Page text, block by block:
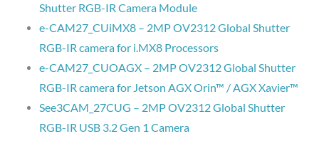
Shutter RGB-IR Camera Module
e-CAM27_CUiMX8 – 2MP OV2312 Global Shutter
RGB-IR camera for i.MX8 Processors
e-CAM27_CUOAGX – 2MP OV2312 Global Shutter
RGB-IR camera for Jetson AGX Orin™ / AGX Xavier™
See3CAM_27CUG – 2MP OV2312 Global Shutter
RGB-IR USB 3.2 Gen 1 Camera